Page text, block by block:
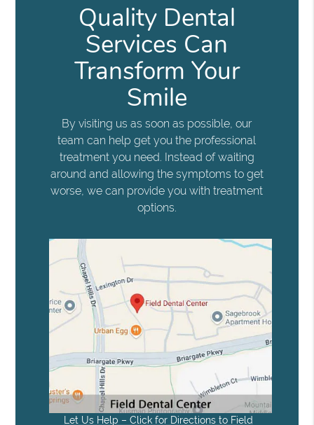
Quality Dental
Services Can
Transform Your
Smile
By visiting us as soon as possible, our
team can help get you the professional
treatment you need. Instead of waiting
around and allowing the symptoms to get
worse, we can provide you with treatment
options.
Let Us Help – Click for Directions to Field